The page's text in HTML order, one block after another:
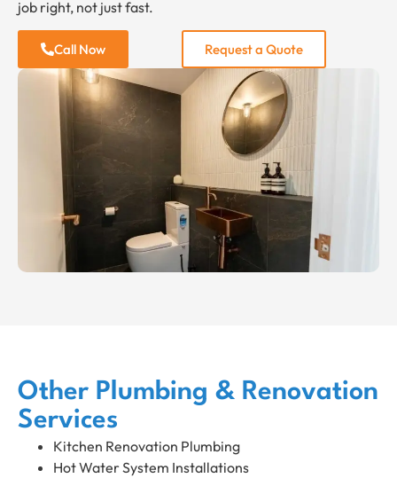
job right, not just fast.
Call Now Request a Quote
Other Plumbing & Renovation
Services
Kitchen Renovation Plumbing
Hot Water System Installations